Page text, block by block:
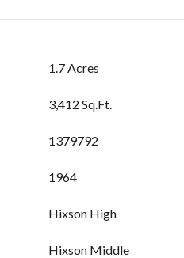
1.7 Acres
3,412 Sq.Ft.
1379792
1964
Hixson High
Hixson Middle